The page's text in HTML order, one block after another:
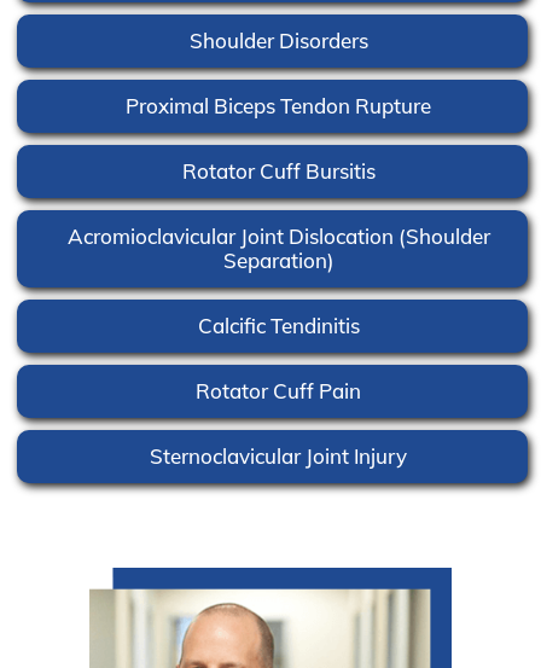
Shoulder Disorders
Proximal Biceps Tendon Rupture
Rotator Cuff Bursitis
Acromioclavicular Joint Dislocation (Shoulder
Separation)
Calcific Tendinitis
Rotator Cuff Pain
Sternoclavicular Joint Injury